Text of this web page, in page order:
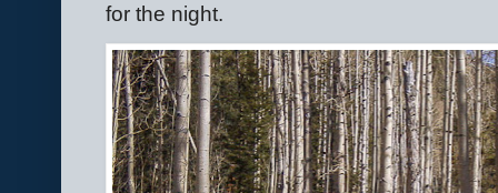
for the night.